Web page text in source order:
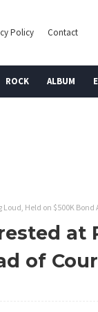
Policy Contact
ROCK ALBUM
Held on $500K Bond
at
of